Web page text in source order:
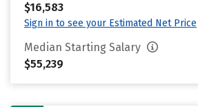
$16,583
Sign in to see your Estimated Net Price
Median Starting Salary
$55,239